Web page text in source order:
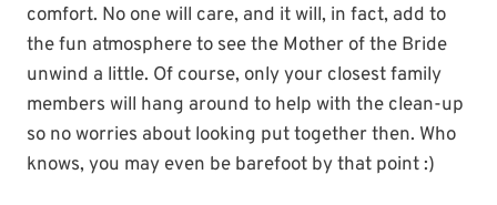
comfort. No one will care, and it will, in fact, add to
the fun atmosphere to see the Mother of the Bride
unwind a little. Of course, only your closest family
members will hang around to help with the clean-up
so no worries about looking put together then. Who
knows, you may even be barefoot by that point :)